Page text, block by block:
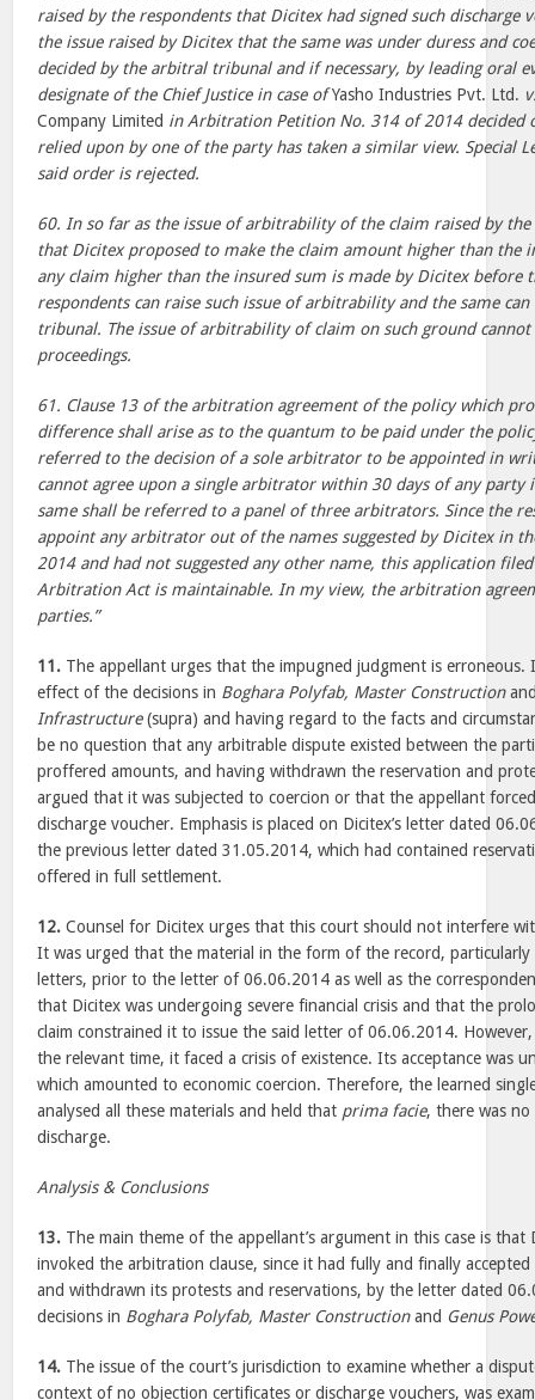
raised by the respondents that Dicitex had signed such discharge
the issue raised by Dicitex that the same was under duress and
decided by the arbitral tribunal and if necessary, by leading oral
designate of the Chief Justice in case ofYasho Industries Pvt. Ltd.
Company Limited in Arbitration Petition No. 314 of 2014 decided
relied upon by one of the party has taken a similar view. Special
said order is rejected.
60. In so far as the issue of arbitrability of the claim raised by
that Dicitex proposed to make the claim amount higher than the
any claim higher than the insured sum is made by Dicitex
respondents can raise such issue of arbitrability and the same
tribunal. The issue of arbitrability of claim on such ground cannot
proceedings.
61. Clause 13 of the arbitration agreement of the policy which
difference shall arise as to the quantum to be paid under the
referred to the decision of a sole arbitrator to be appointed in
cannot agree upon a single arbitrator within 30 days of any
same shall be referred to a panel of three arbitrators. Since the
appoint any arbitrator out of the names suggested by Dicitex in
2014 and had not suggested any other name, this application
Arbitration Act is maintainable. In my view, the arbitration
parties.”
11. The appellant urges that the impugned judgment is
effect of the decisions in Boghara Polyfab, Master Construction
Infrastructure(supra) and having regard to the facts and
be no question that any arbitrable dispute existed between the
proffered amounts, and having withdrawn the reservation and
argued that it was subjected to coercion or that the appellant
discharge voucher. Emphasis is placed on Dicitex’s letter dated
the previous letter dated 31.05.2014, which had contained
offered in full settlement.
12. Counsel for Dicitex urges that this court should not interfere
It was urged that the material in the form of the record,
letters, prior to the letter of 06.06.2014 as well as the
that Dicitex was undergoing severe financial crisis and that the
claim constrained it to issue the said letter of 06.06.2014.
the relevant time, it faced a crisis of existence. Its acceptance was
which amounted to economic coercion. Therefore, the learned
analysed all these materials and held that prima facie, there was
discharge.
Analysis & Conclusions
13. The main theme of the appellant’s argument in this case is that
invoked the arbitration clause, since it had fully and finally
and withdrawn its protests and reservations, by the letter dated
decisions in Boghara Polyfab, Master Constructionand Genus
14. The issue of the court’s jurisdiction to examine whether a
context of no objection certificates or discharge vouchers, was